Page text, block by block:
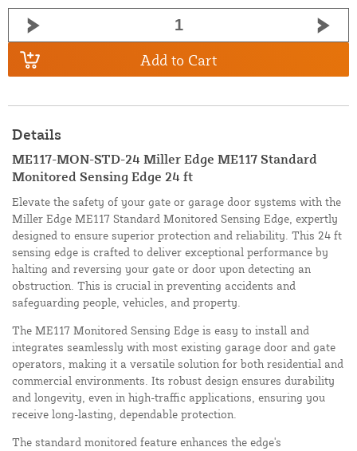
Add to Cart
Details
ME117-MON-STD-24 Miller Edge ME117 Standard
Monitored Sensing Edge 24 ft
Elevate the safety of your gate or garage door systems with the
Miller Edge ME117 Standard Monitored Sensing Edge, expertly
designed to ensure superior protection and reliability. This 24 ft
sensing edge is crafted to deliver exceptional performance by
halting and reversing your gate or door upon detecting an
obstruction. This is crucial in preventing accidents and
safeguarding people, vehicles, and property.
The ME117 Monitored Sensing Edge is easy to install and
integrates seamlessly with most existing garage door and gate
operators, making it a versatile solution for both residential and
commercial environments. Its robust design ensures durability
and longevity, even in high-traffic applications, ensuring you
receive long-lasting, dependable protection.
The standard monitored feature enhances the edge's